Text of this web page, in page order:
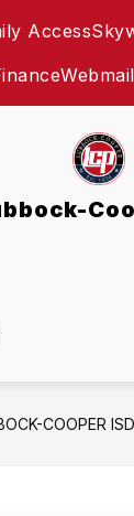
Access
Webmail
COOPER ISD